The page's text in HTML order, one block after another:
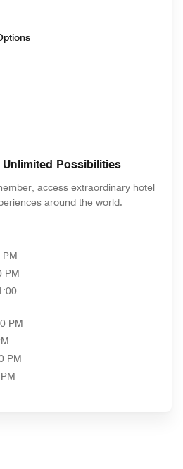
Possibilities
access extraordinary hotel
around the world.
PM
PM
PM
PM